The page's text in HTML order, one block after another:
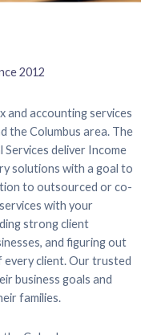
2012
and accounting services
the Columbus area. The
deliver Income
solutions with a goal to
to outsourced or co-
with your
strong client
and figuring out
every client. Our trusted
business goals and
families.